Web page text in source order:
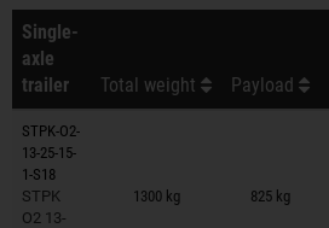
Single-
axle
trailer
Total weight Payload
STPK-O2-
13-25-15-
1-S18
STPK
O2 13-
1300 kg 825 kg
Trailers on wish list